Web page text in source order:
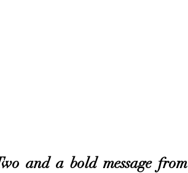
and a bold message from